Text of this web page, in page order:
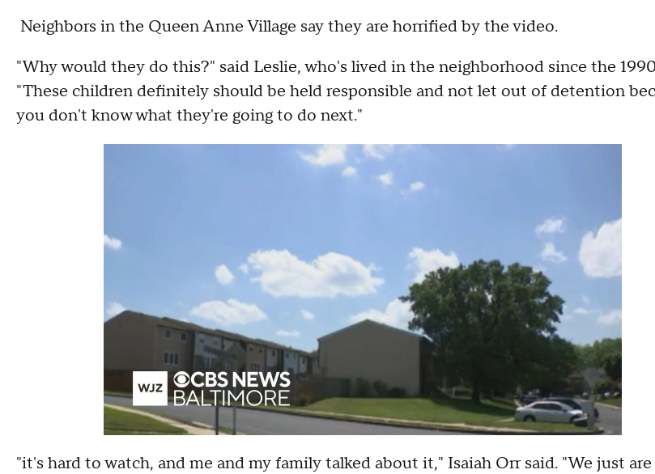
Neighbors in the Queen Anne Village say they are horrified by the video.
"Why would they do this?" said Leslie, who's lived in the neighborhood since the
"These children definitely should be held responsible and not let out of detention
you don't know what they're going to do next."
"it's hard to watch, and me and my family talked about it," Isaiah Orr said. "We just